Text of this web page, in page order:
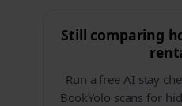
Still comparing
Run a free AI stay
BookYolo scans for